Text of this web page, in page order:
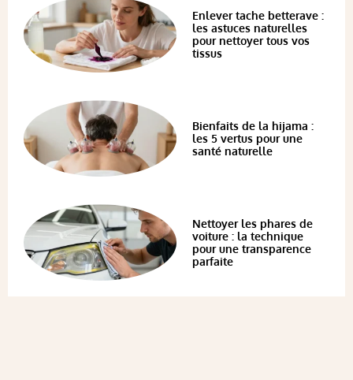
Enlever tache betterave :
les astuces naturelles
pour nettoyer tous vos
tissus
Bienfaits de la hijama :
les 5 vertus pour une
santé naturelle
Nettoyer les phares de
voiture : la technique
pour une transparence
parfaite